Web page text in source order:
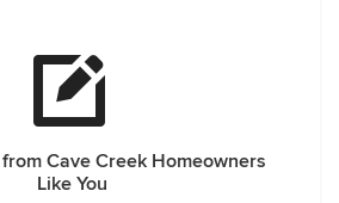
Cave Creek Homeowners
Like You